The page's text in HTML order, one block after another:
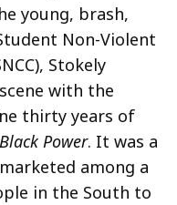
young, brash,
Non-Violent
Stokely
with the
thirty years of
Black Power. It was a
among a
in the South to